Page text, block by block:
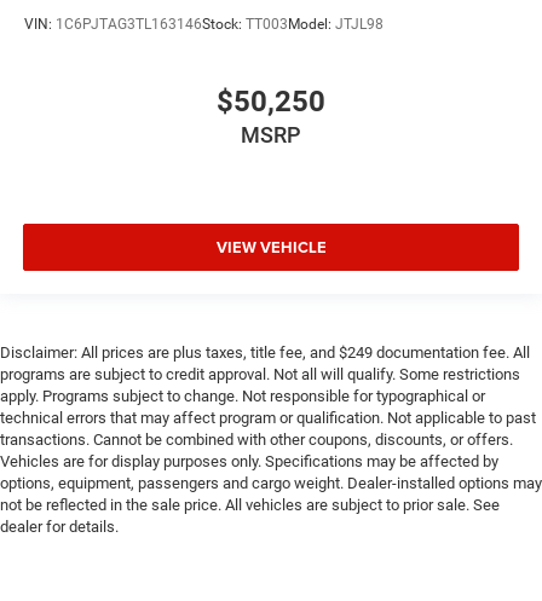
VIN: 1C6PJTAG3TL163146Stock: TT003 Model: JTJL98
$50,250
MSRP
VIEW VEHICLE
Disclaimer: All prices are plus taxes, title fee, and $249 documentation fee. All
programs are subject to credit approval. Not all will qualify. Some restrictions
apply. Programs subject to change. Not responsible for typographical or
technical errors that may affect program or qualification. Not applicable to past
transactions. Cannot be combined with other coupons, discounts, or offers.
Vehicles are for display purposes only. Specifications may be affected by
options, equipment, passengers and cargo weight. Dealer-installed options may
not be reflected in the sale price. All vehicles are subject to prior sale. See
dealer for details.